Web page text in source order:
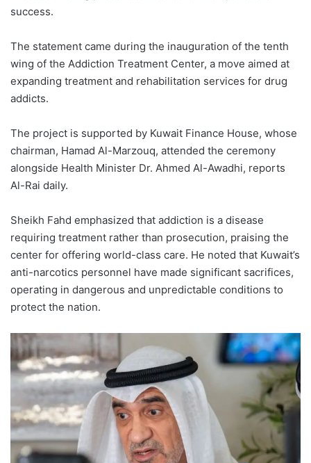
success.
The statement came during the inauguration of the tenth
wing of the Addiction Treatment Center, a move aimed at
expanding treatment and rehabilitation services for drug
addicts.
The project is supported by Kuwait Finance House, whose
chairman, Hamad Al-Marzouq, attended the ceremony
alongside Health Minister Dr. Ahmed Al-Awadhi, reports
Al-Rai daily.
Sheikh Fahd emphasized that addiction is a disease
requiring treatment rather than prosecution, praising the
center for offering world-class care. He noted that Kuwait’s
anti-narcotics personnel have made significant sacrifices,
operating in dangerous and unpredictable conditions to
protect the nation.